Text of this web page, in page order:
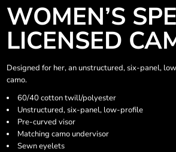
WOMEN’S
LICENSED
Designed for her, an unstructured, six-panel,
camo.
60/40 cotton twill/polyester
Unstructured, six-panel, low-profile
Pre-curved visor
Matching camo undervisor
Sewn eyelets